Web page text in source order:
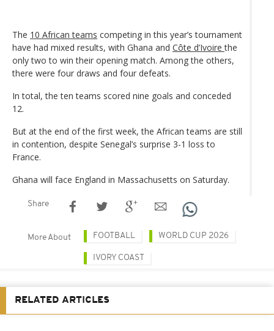
The 10 African teams competing in this year’s tournament
have had mixed results, with Ghana and Côte d’Ivoirethe
only two to win their opening match. Among the others,
there were four draws and four defeats.
In total, the ten teams scored nine goals and conceded
12.
But at the end of the first week, the African teams are still
in contention, despite Senegal’s surprise 3-1 loss to
France.
Ghana will face England in Massachusetts on Saturday.
Share
More About FOOTBALL WORLD CUP 2026
IVORY COAST
RELATED ARTICLES